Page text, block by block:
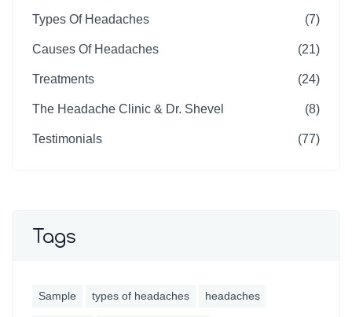
Types Of Headaches (7)
Causes Of Headaches (21)
Treatments (24)
The Headache Clinic & Dr. Shevel (8)
Testimonials (77)
Tags
Sample types of headaches headaches